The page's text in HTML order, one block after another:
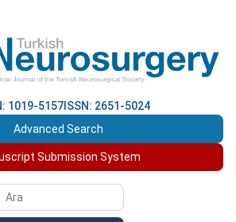
1019-5157 ISSN: 2651-5024
Advanced Search
Submission System